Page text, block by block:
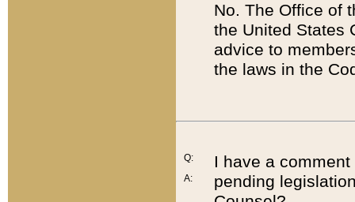
No. The Office of
the United States
advice to
the laws in the
Q:
A:
I have a
pending